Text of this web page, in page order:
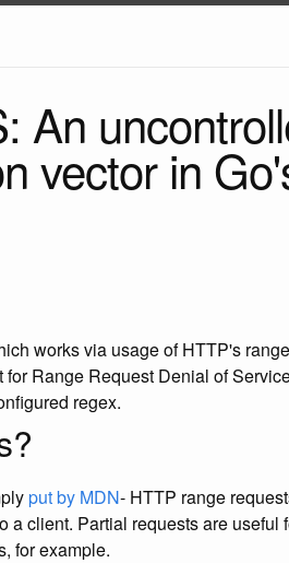
An
vector in
works via usage of HTTP's
Range Request Denial of
regex.
put by MDN- HTTP range
client. Partial requests are useful
for example.